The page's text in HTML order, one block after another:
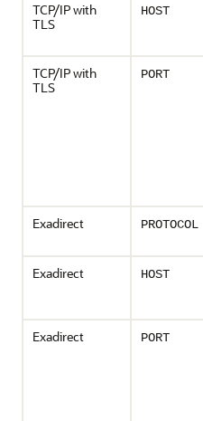
TCP/IP with
TLS
HOST
TCP/IP with
TLS
PORT
Exadirect PROTOCOL
Exadirect
HOST
Exadirect
PORT